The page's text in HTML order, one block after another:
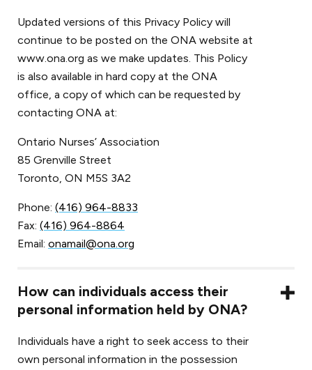
Updated versions of this Privacy Policy will
continue to be posted on the ONA website at
www.ona.org as we make updates. This Policy
is also available in hard copy at the ONA
office, a copy of which can be requested by
contacting ONA at:
Ontario Nurses’ Association
85 Grenville Street
Toronto, ON M5S 3A2
Phone: (416) 964-8833
Fax: (416) 964-8864
Email: onamail@ona.org
How can individuals access their
personal information held by ONA?
Individuals have a right to seek access to their
own personal information in the possession